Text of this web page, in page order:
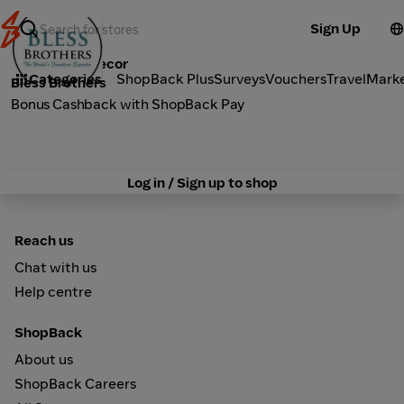
Sign Up
Categories ShopBack PlusSurveysVouchersTravel
Furniture & Decor
Bless Brothers
Bonus Cashback with ShopBack Pay
Log in / Sign up to shop
Reach us
Chat with us
Help centre
ShopBack
About us
ShopBack Careers